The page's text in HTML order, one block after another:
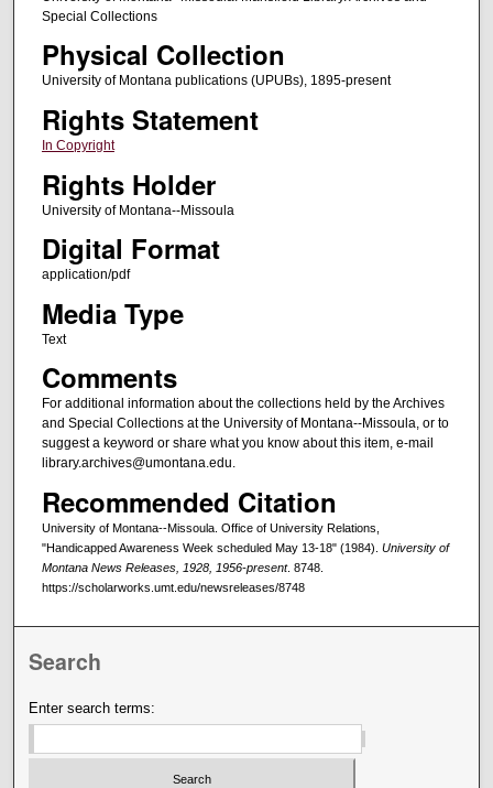
Special Collections
Physical Collection
University of Montana publications (UPUBs), 1895-present
Rights Statement
In Copyright
Rights Holder
University of Montana--Missoula
Digital Format
application/pdf
Media Type
Text
Comments
For additional information about the collections held by the Archives
and Special Collections at the University of Montana--Missoula, or to
suggest a keyword or share what you know about this item, e-mail
library.archives@umontana.edu.
Recommended Citation
University of Montana--Missoula. Office of University Relations,
"Handicapped Awareness Week scheduled May 13-18" (1984). University of
Montana News Releases, 1928, 1956-present. 8748.
https://scholarworks.umt.edu/newsreleases/8748
Search
Enter search terms: